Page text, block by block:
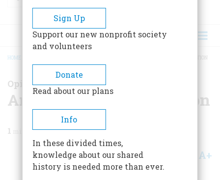
BREADCRUMB
HOME ANOTHER UGLY INSURRECTION
Opinions on the Trump Presidency
Another Ugly Insurrection
1 min read
Share A+
Sign Up
Support our new nonprofit society
and volunteers
Donate
Read about our plans
Info
In these divided times,
knowledge about our shared
history is needed more than ever.